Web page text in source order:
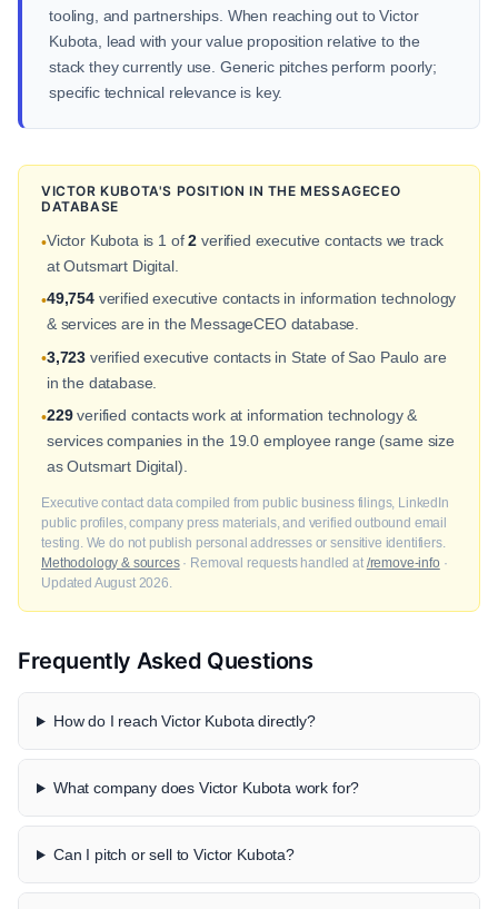
tooling, and partnerships. When reaching out to Victor
Kubota, lead with your value proposition relative to the
stack they currently use. Generic pitches perform poorly;
specific technical relevance is key.
VICTOR KUBOTA'S POSITION IN THE MESSAGECEO
DATABASE
•Victor Kubota is 1 of2 verified executive contacts we track
at Outsmart Digital.
•49,754verified executive contacts in information technology
& services are in the MessageCEO database.
•3,723 verified executive contacts in State of Sao Paulo are
in the database.
•229verified contacts work at information technology &
services companies in the 19.0 employee range (same size
as Outsmart Digital).
Executive contact data compiled from public business filings, LinkedIn
public profiles, company press materials, and verified outbound email
testing. We do not publish personal addresses or sensitive identifiers.
Methodology & sources· Removal requests handled at /remove-info ·
Updated August 2026.
Frequently Asked Questions
How do I reach Victor Kubota directly?
What company does Victor Kubota work for?
Can I pitch or sell to Victor Kubota?